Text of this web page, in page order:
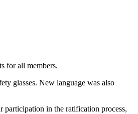
for all members.
glasses. New language was also
participation in the ratification process,